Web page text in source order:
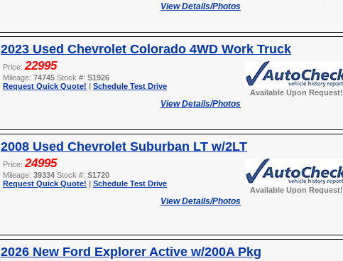
View Details/Photos
2023 Used Chevrolet Colorado 4WD Work Truck
Price: 22995
Mileage: 74745 Stock #: S1926
Request Quick Quote! | Schedule Test Drive
View Details/Photos
Available Upon Request!
2008 Used Chevrolet Suburban LT w/2LT
Price: 24995
Mileage: 39334 Stock #: S1720
Request Quick Quote! | Schedule Test Drive
View Details/Photos
Available Upon Request!
2026 New Ford Explorer Active w/200A Pkg